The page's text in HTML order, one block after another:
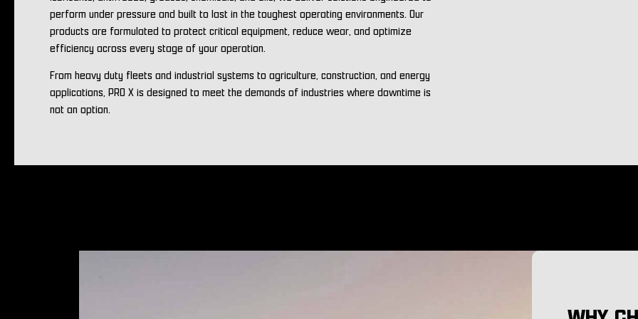
perform under pressure and built to last in the toughest operating environments. Our
products are formulated to protect critical equipment, reduce wear, and optimize
efficiency across every stage of your operation.
From heavy duty fleets and industrial systems to agriculture, construction, and energy
applications, PRO X is designed to meet the demands of industries where downtime is
not an option.